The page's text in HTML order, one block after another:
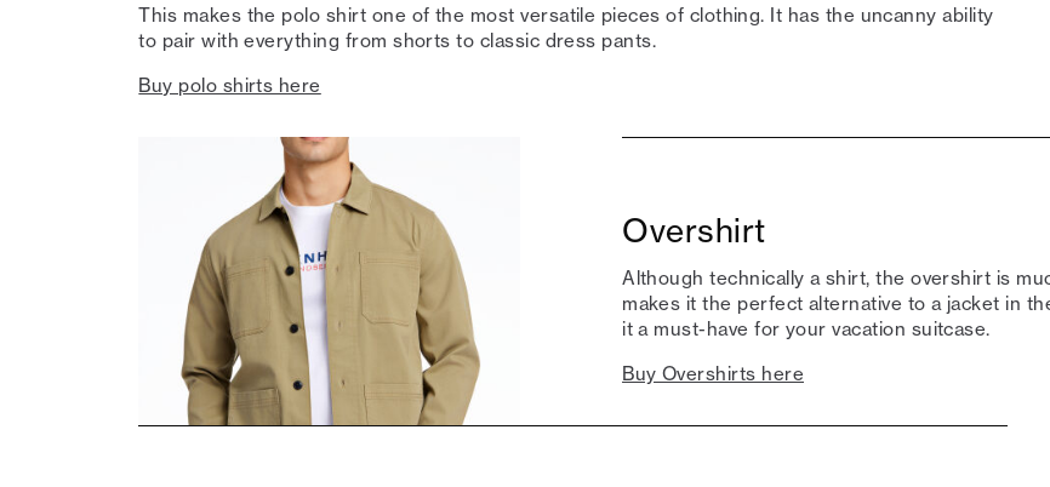
This makes the polo shirt one of the most versatile pieces of clothing. It has the uncanny ability
to pair with everything from shorts to classic dress pants.
Buy polo shirts here
Overshirt
Although technically a shirt, the overshirt is
makes it the perfect alternative to a jacket in
it a must-have for your vacation suitcase.
Buy Overshirts here